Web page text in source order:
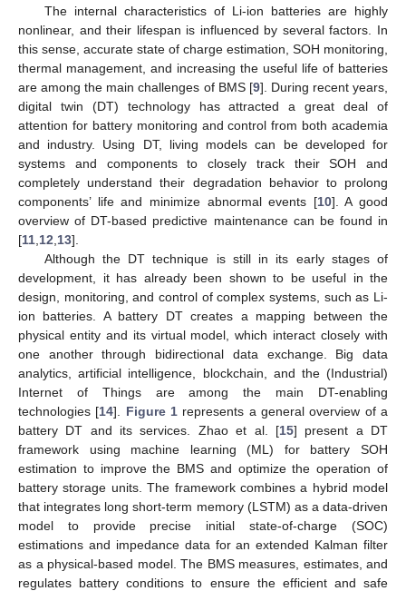
The internal characteristics of Li-ion batteries are highly
nonlinear, and their lifespan is influenced by several factors. In
this sense, accurate state of charge estimation, SOH monitoring,
thermal management, and increasing the useful life of batteries
are among the main challenges of BMS [9]. During recent years,
digital twin (DT) technology has attracted a great deal of
attention for battery monitoring and control from both academia
and industry. Using DT, living models can be developed for
systems and components to closely track their SOH and
completely understand their degradation behavior to prolong
components’ life and minimize abnormal events [10]. A good
overview of DT-based predictive maintenance can be found in
[11 12 13].
Although the DT technique is still in its early stages of
development, it has already been shown to be useful in the
design, monitoring, and control of complex systems, such as Li-
ion batteries. A battery DT creates a mapping between the
physical entity and its virtual model, which interact closely with
one another through bidirectional data exchange. Big data
analytics, artificial intelligence, blockchain, and the (Industrial)
Internet of Things are among the main DT-enabling
technologies [14]. Figure 1 represents a general overview of a
battery DT and its services. Zhao et al. [15] present a DT
framework using machine learning (ML) for battery SOH
estimation to improve the BMS and optimize the operation of
battery storage units. The framework combines a hybrid model
that integrates long short-term memory (LSTM) as a data-driven
model to provide precise initial state-of-charge (SOC)
estimations and impedance data for an extended Kalman filter
as a physical-based model. The BMS measures, estimates, and
regulates battery conditions to ensure the efficient and safe